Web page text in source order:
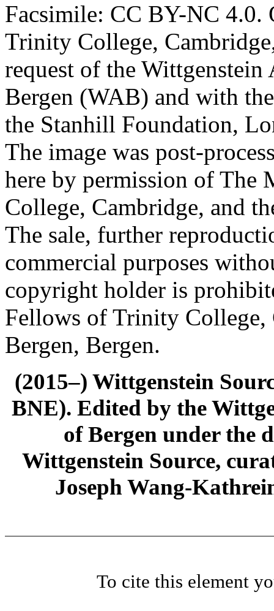
Facsimile: CC BY-NC 4.0.
Trinity College,
request of the
Bergen (WAB) and with
the Stanhill Foundation,
The image was post-
here by permission of The
College, Cambridge, and
The sale, further
commercial purposes
copyright holder is
Fellows of Trinity
Bergen, Bergen.
(2015–) Wittgenstein
BNE). Edited by the
of Bergen under the
Wittgenstein Source,
Joseph Wang-
To cite this element